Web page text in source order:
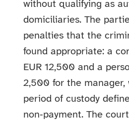
without qualifying as
domiciliaries. The
penalties that the
found appropriate: a
EUR 12,500 and a
2,500 for the
period of custody
non‑payment. The